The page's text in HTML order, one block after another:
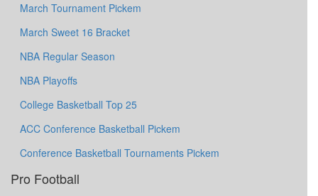
March Tournament Pickem
March Sweet 16 Bracket
NBA Regular Season
NBA Playoffs
College Basketball Top 25
ACC Conference Basketball Pickem
Conference Basketball Tournaments Pickem
Pro Football